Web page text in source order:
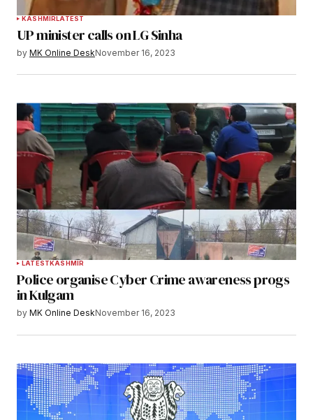
KASHMIRLATEST
UP minister calls on LG Sinha
by MK Online DeskNovember 16, 2023
LATEST KASHMIR
Police organise Cyber Crime awareness progs
in Kulgam
by MK Online DeskNovember 16, 2023